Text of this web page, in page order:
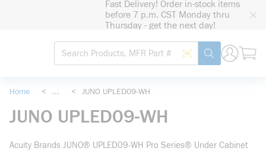
Fast Delivery! Order in-stock items
before 7 p.m. CST Monday thru
Thursday - get the next day!
Site Search
Search by Barcode
submit search
Home < ... < JUNO UPLED09-WH
JUNO UPLED09-WH
Acuity Brands JUNO® UPLED09-WH Pro Series® Under Cabinet